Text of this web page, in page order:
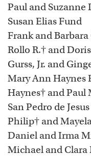
Paul and Suzanne
Susan Elias Fund
Frank and
Rollo R.† and
Gurss, Jr. and
Mary Ann Haynes
Haynes† and Paul
San Pedro de
Philip† and
Daniel and Irma
Michael and Clara